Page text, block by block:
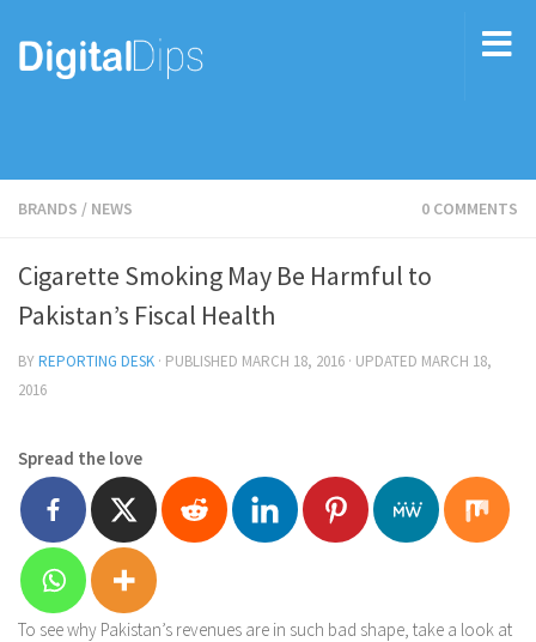
BRANDS / NEWS 0 COMMENTS
Cigarette Smoking May Be Harmful to
Pakistan’s Fiscal Health
BYREPORTING DESK · PUBLISHED MARCH 18, 2016 · UPDATED MARCH 18,
2016
Spread the love
To see why Pakistan’s revenues are in such bad shape, take a look at